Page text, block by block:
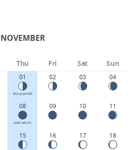
NOVEMBER
Thu Fri Sat Sun
01
3RD QUARTER
02 03 04
08
NEW MOON
09 10 11
15 16 17 18